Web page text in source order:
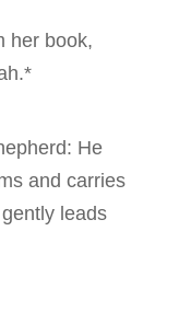
her book,
He
and carries
leads